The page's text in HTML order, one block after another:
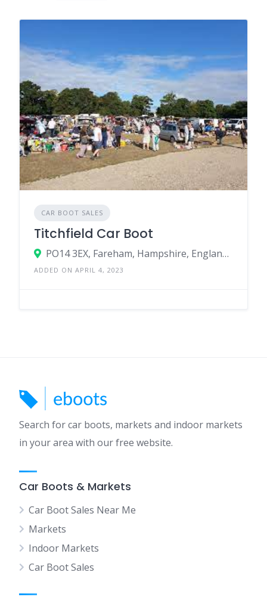
CAR BOOT SALES
Titchfield Car Boot
PO14 3EX, Fareham, Hampshire, England, United Kingdom
ADDED ON APRIL 4, 2023
Search for car boots, markets and indoor markets
in your area with our free website.
Car Boots & Markets
Car Boot Sales Near Me
Markets
Indoor Markets
Car Boot Sales